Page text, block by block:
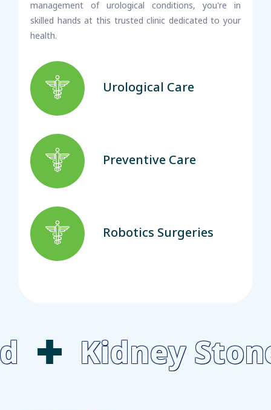
management of urological conditions, you're in
skilled hands at this trusted clinic dedicated to your
health.
Urological Care
Preventive Care
Robotics Surgeries
Stone